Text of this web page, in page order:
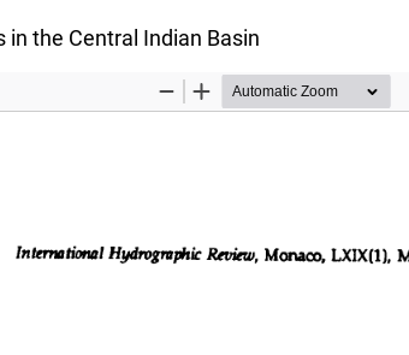
the Central Indian Basin